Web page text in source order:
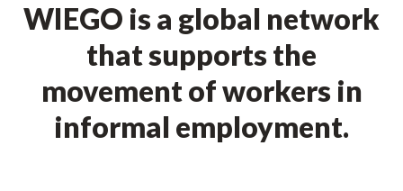
WIEGO is a global network
that supports the
movement of workers in
informal employment.